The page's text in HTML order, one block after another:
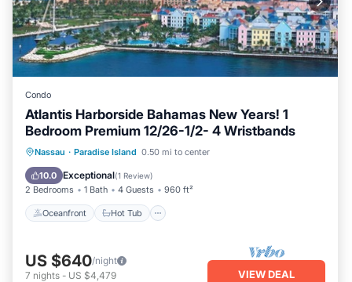
Condo
Atlantis Harborside Bahamas New Years! 1
Bedroom Premium 12/26-1/2- 4 Wristbands
Nassau · Paradise Island 0.50 mi to center
10.0 Exceptional(1 Review)
2 Bedrooms 1 Bath 4 Guests 960 ft²
Oceanfront Hot Tub
Oceanfront Hot Tub
Parking
Pool
US $640/night
7 nights - US $4,479 VIEW DEAL